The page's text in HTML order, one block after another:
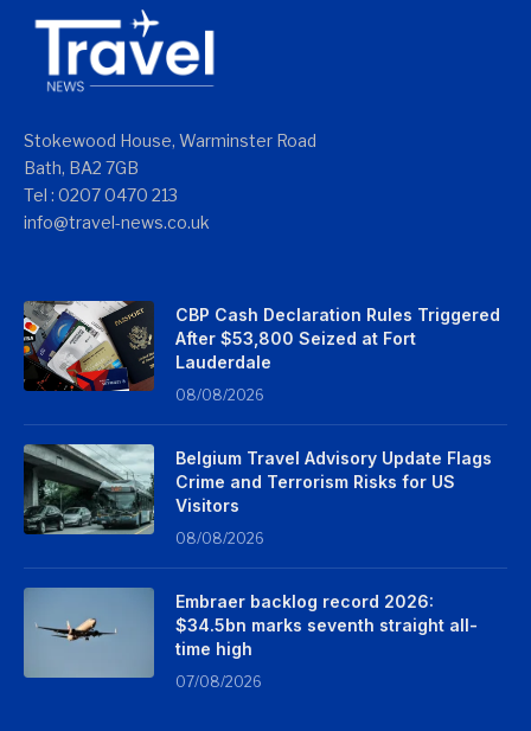
Stokewood House, Warminster Road
Bath, BA2 7GB
Tel : 0207 0470 213
info@travel-news.co.uk
CBP Cash Declaration Rules Triggered
After $53,800 Seized at Fort
Lauderdale
08/08/2026
Belgium Travel Advisory Update Flags
Crime and Terrorism Risks for US
Visitors
08/08/2026
Embraer backlog record 2026:
$34.5bn marks seventh straight all-
time high
07/08/2026